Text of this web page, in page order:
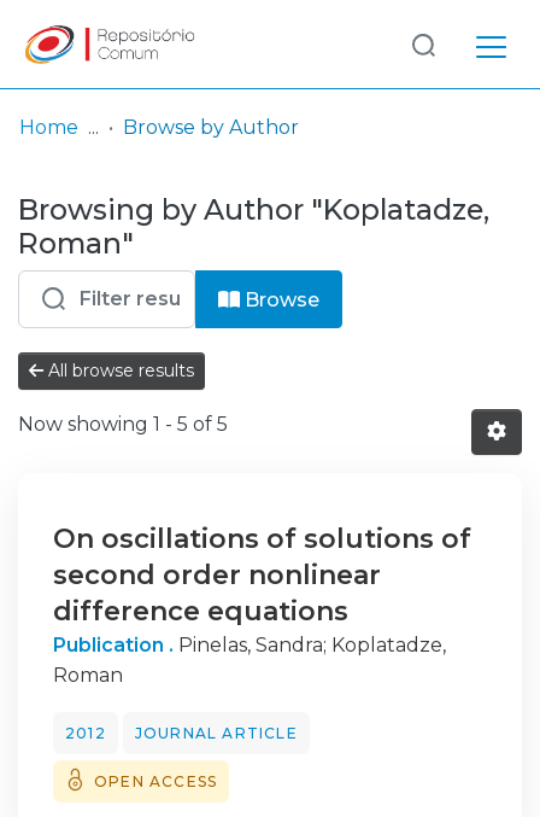
& Collections
Browse repository
Entities
Log
In
(current)
Home Browse by Author
Browsing by Author "Koplatadze,
Roman"
Browse
All browse results
Now showing 1 - 5 of 5
On oscillations of solutions of
second order nonlinear
difference equations
Publication . Pinelas, Sandra; Koplatadze,
Roman
2012 JOURNAL ARTICLE
OPEN ACCESS